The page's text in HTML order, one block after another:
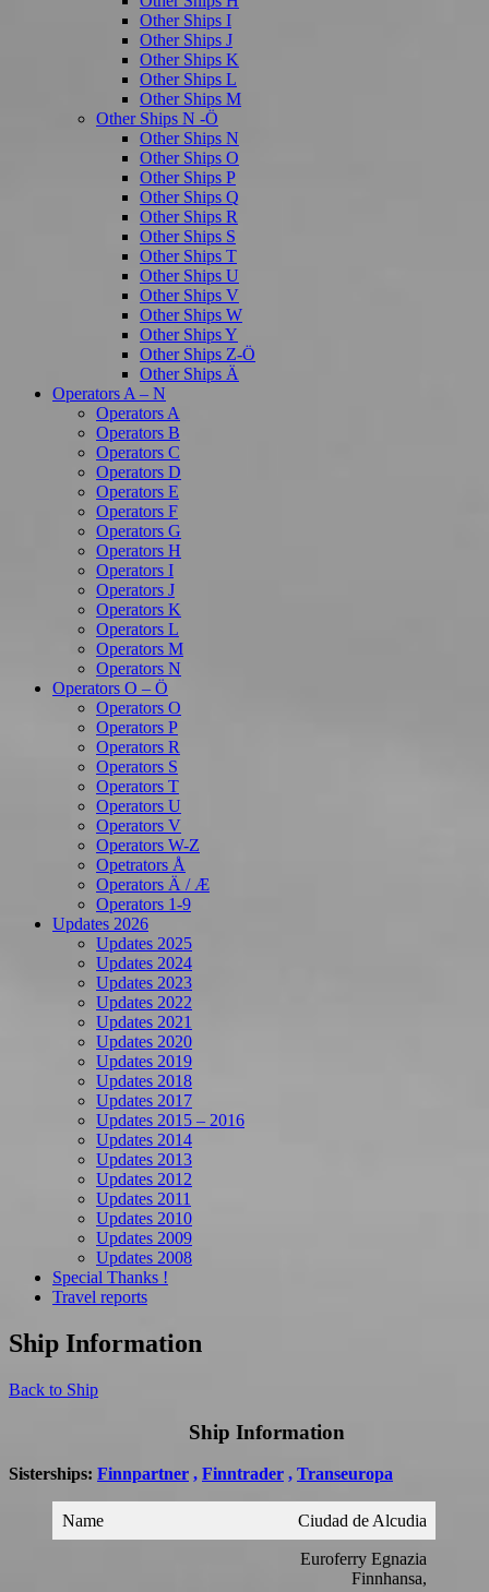
Other Ships I
Other Ships J
Other Ships K
Other Ships L
Other Ships M
Other Ships N -Ö
Other Ships N
Other Ships O
Other Ships P
Other Ships Q
Other Ships R
Other Ships S
Other Ships T
Other Ships U
Other Ships V
Other Ships W
Other Ships Y
Other Ships Z-Ö
Other Ships Ä
Operators A – N
Operators A
Operators B
Operators C
Operators D
Operators E
Operators F
Operators G
Operators H
Operators I
Operators J
Operators K
Operators L
Operators M
Operators N
Operators O – Ö
Operators O
Operators P
Operators R
Operators S
Operators T
Operators U
Operators V
Operators W-Z
Opetrators Å
Operators Ä / Æ
Operators 1-9
Updates 2026
Updates 2025
Updates 2024
Updates 2023
Updates 2022
Updates 2021
Updates 2020
Updates 2019
Updates 2018
Updates 2017
Updates 2015 – 2016
Updates 2014
Updates 2013
Updates 2012
Updates 2011
Updates 2010
Updates 2009
Updates 2008
Special Thanks !
Travel reports
Ship Information
Back to Ship
Ship Information
Sisterships: Finnpartner , Finntrader , Transeuropa
Name Ciudad de Alcudia
Euroferry Egnazia
Finnhansa,